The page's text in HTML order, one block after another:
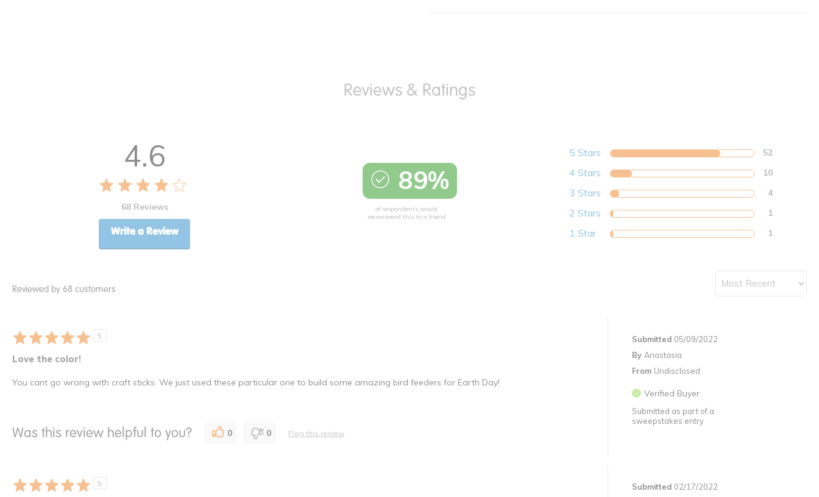
4.6
68 Reviews
Write a Review
89%
of respondents would
recommend this to a friend
5 Stars 52
4 Stars 10
3 Stars 4
2 Stars 1
1 Star 1
Reviewed by 68 customers
5
Love the color!
Submitted 05/09/2022
By Anastasia
From Undisclosed
Verified Buyer
Submitted as part of a
sweepstakes entry
You cant go wrong with craft sticks. We just used these particular one to build some amazing bird feeders for Earth Day!
Was this review helpful to you? 0 0 Flag this review
5 Submitted 02/17/2022